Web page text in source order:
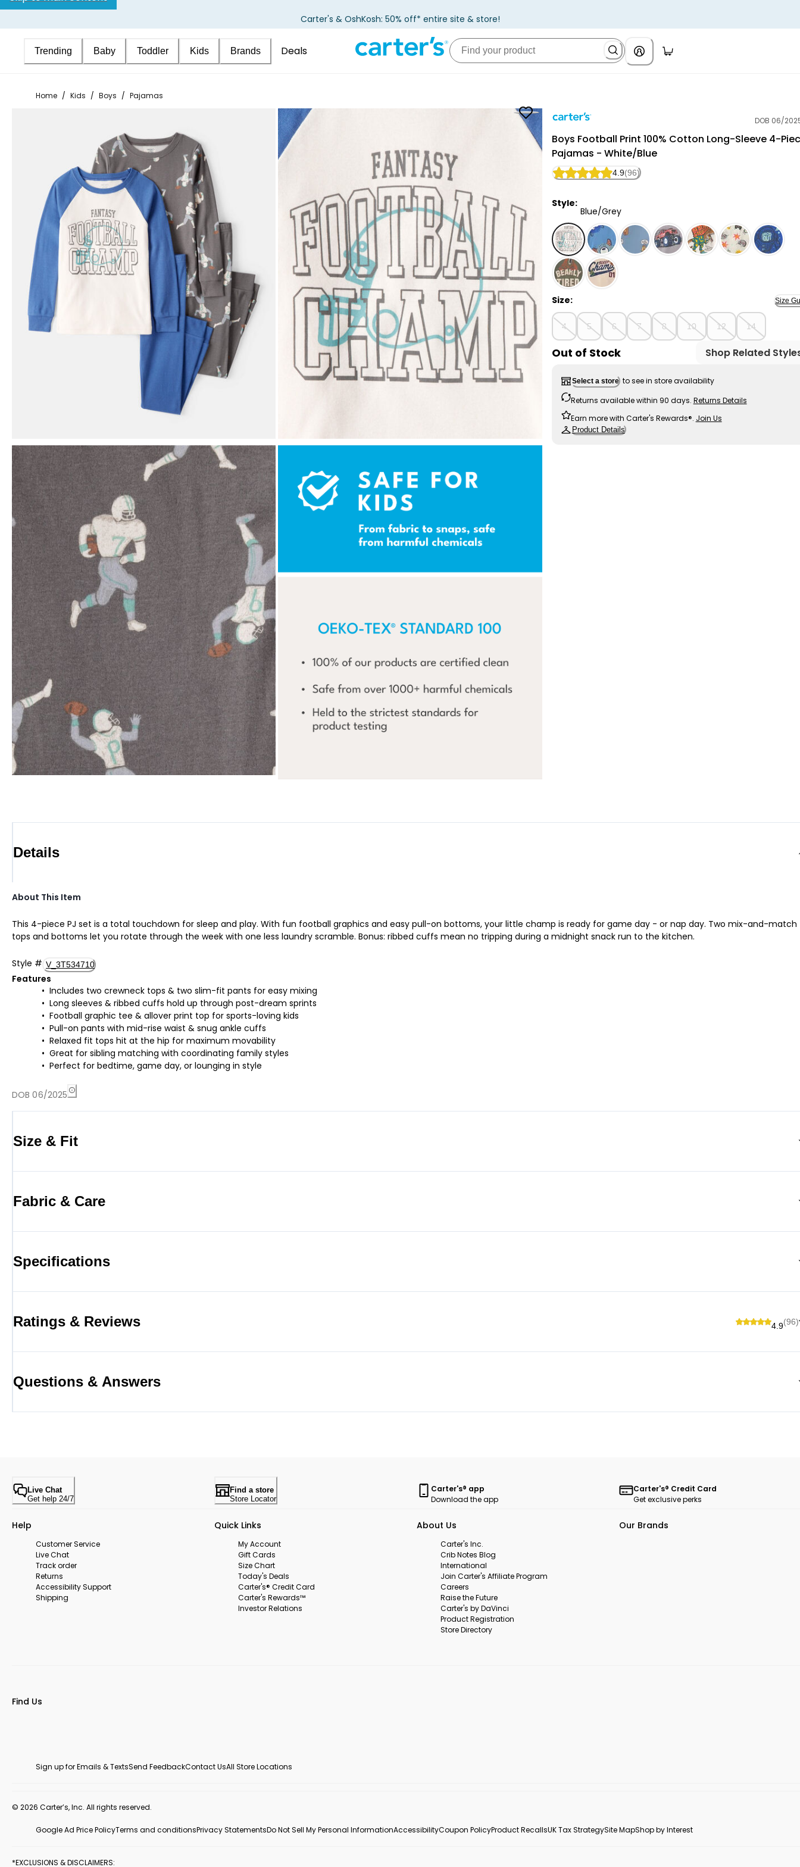
Carter's & OshKosh: 50% off* entire site & store!
Trending Baby Toddler Kids Brands Deals
Home / Kids / Boys / Pajamas
DOB 06/
Boys Football Print 100% Cotton Long-Sleeve 4-
Pajamas - White/Blue
4.9(96)
Style:
Blue/Grey
Blue/Grey - Boys Football Print 100% Cotton Long-
Size: Size
4 5 6 7 8 10 12 14
Out of Stock Shop Related
Select a store to see in store availability
Returns available within 90 days. Returns Details
Earn more with Carter's Rewards®. Join Us
Product Details
Details
About This Item
This 4-piece PJ set is a total touchdown for sleep and play. With fun football graphics and easy pull-on bottoms, your little champ is ready for game day - or nap day. Two mix-and-match
tops and bottoms let you rotate through the week with one less laundry scramble. Bonus: ribbed cuffs mean no tripping during a midnight snack run to the kitchen.
Style # V_3T534710
Features
Includes two crewneck tops & two slim-fit pants for easy mixing
Long sleeves & ribbed cuffs hold up through post-dream sprints
Football graphic tee & allover print top for sports-loving kids
Pull-on pants with mid-rise waist & snug ankle cuffs
Relaxed fit tops hit at the hip for maximum movability
Great for sibling matching with coordinating family styles
Perfect for bedtime, game day, or lounging in style
DOB 06/2025
Size & Fit
Fabric & Care
Specifications
Ratings & Reviews 4.9(96)
Questions & Answers
Live Chat
Get help 24/7
Find a store
Store Locator
Carter's® app
Download the app
Carter's® Credit Card
Get exclusive perks
Help
Customer Service
Live Chat
Track order
Returns
Accessibility Support
Shipping
Quick Links
My Account
Gift Cards
Size Chart
Today's Deals
Carter's® Credit Card
Carter's Rewards™
Investor Relations
About Us
Carter's Inc.
Crib Notes Blog
International
Join Carter's Affiliate Program
Careers
Raise the Future
Carter's by DaVinci
Product Registration
Store Directory
Our Brands
Find Us
Sign up for Emails & TextsSend FeedbackContact UsAll Store Locations
© 2026 Carter’s, Inc. All rights reserved.
Google Ad Price PolicyTerms and conditionsPrivacy StatementsDo Not Sell My Personal InformationAccessibilityCoupon PolicyProduct RecallsUK Tax StrategySite MapShop by Interest
*EXCLUSIONS & DISCLAIMERS: